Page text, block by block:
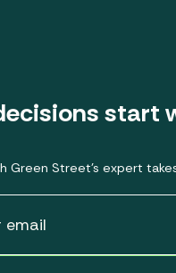
start
Green Street’s expert